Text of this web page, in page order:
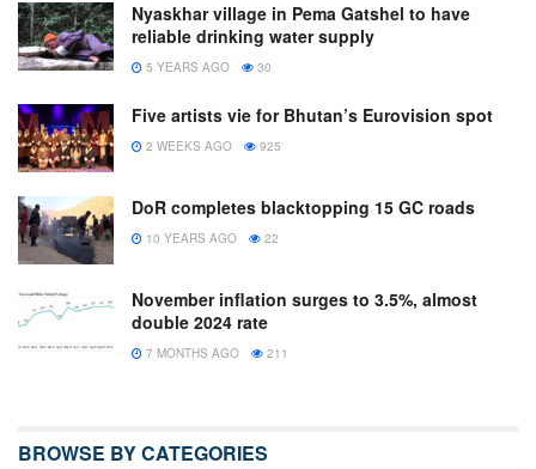
Nyaskhar village in Pema Gatshel to have
reliable drinking water supply
5 YEARS AGO 30
Five artists vie for Bhutan’s Eurovision spot
2 WEEKS AGO 925
DoR completes blacktopping 15 GC roads
10 YEARS AGO 22
November inflation surges to 3.5%, almost
double 2024 rate
7 MONTHS AGO 211
BROWSE BY CATEGORIES